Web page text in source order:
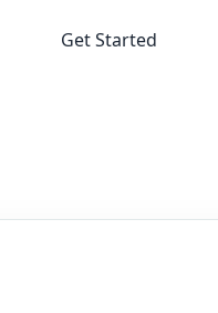
Get Started